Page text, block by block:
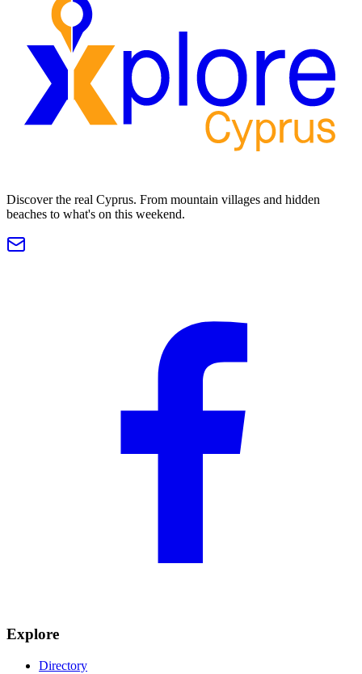
Discover the real Cyprus. From mountain villages and hidden
beaches to what's on this weekend.
Explore
Directory